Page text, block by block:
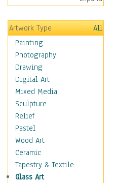
Ballroom Dance
Breakdance
Cabaret
Dance - Other
Disco
Exotic & Belly
Flamenco
Folk
Modern
Samba & Salsa
Swing Dance
Tango
World Dances
Education
Fantasy
Artwork Type
All
Painting
Photography
Drawing
Digital Art
Mixed Media
Sculpture
Relief
Pastel
Wood Art
Ceramic
Tapestry & Textile
Glass Art